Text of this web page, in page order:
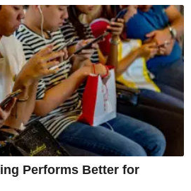
Performs Better for